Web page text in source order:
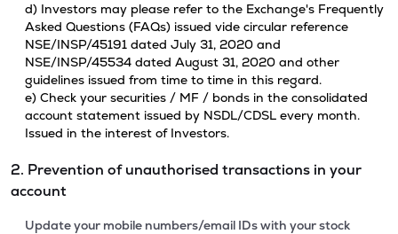
d) Investors may please refer to the Exchange's Frequently
Asked Questions (FAQs) issued vide circular reference
NSE/INSP/45191 dated July 31, 2020 and
NSE/INSP/45534 dated August 31, 2020 and other
guidelines issued from time to time in this regard.
e) Check your securities / MF / bonds in the consolidated
account statement issued by NSDL/CDSL every month.
Issued in the interest of Investors.
2. Prevention of unauthorised transactions in your
account
Update your mobile numbers/email IDs with your stock